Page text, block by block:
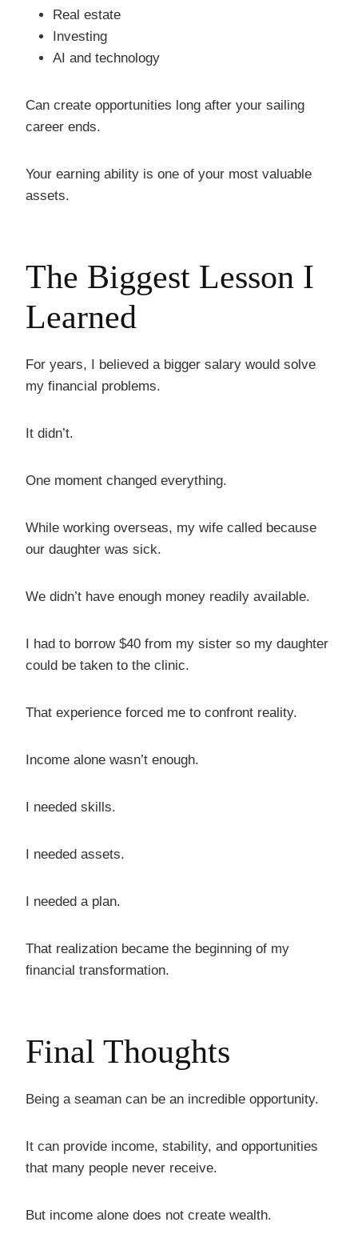
Real estate
Investing
AI and technology
Can create opportunities long after your sailing
career ends.
Your earning ability is one of your most valuable
assets.
The Biggest Lesson I
Learned
For years, I believed a bigger salary would solve
my financial problems.
It didn’t.
One moment changed everything.
While working overseas, my wife called because
our daughter was sick.
We didn’t have enough money readily available.
I had to borrow $40 from my sister so my daughter
could be taken to the clinic.
That experience forced me to confront reality.
Income alone wasn’t enough.
I needed skills.
I needed assets.
I needed a plan.
That realization became the beginning of my
financial transformation.
Final Thoughts
Being a seaman can be an incredible opportunity.
It can provide income, stability, and opportunities
that many people never receive.
But income alone does not create wealth.